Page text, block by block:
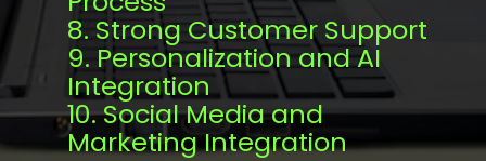
8. Strong Customer Support
9. Personalization and AI
Integration
10. Social Media and
Marketing Integration